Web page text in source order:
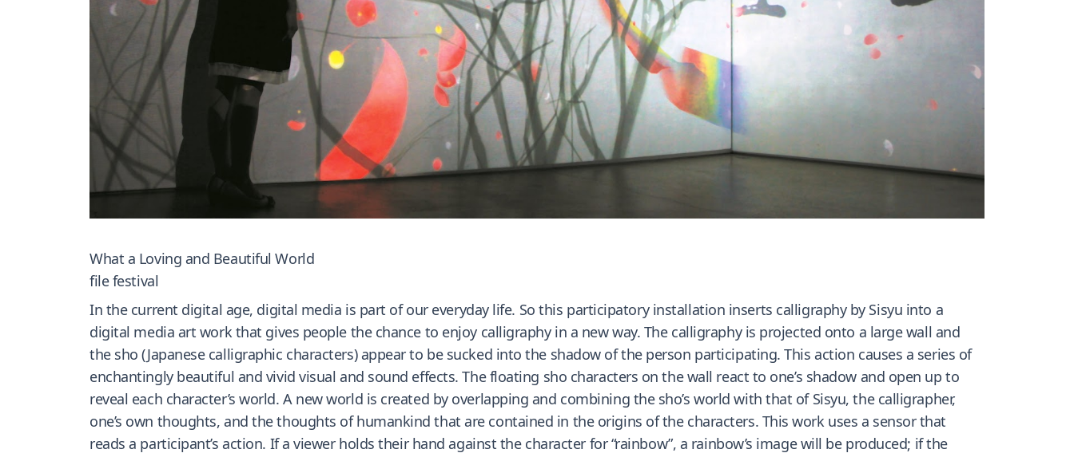
What a Loving and Beautiful World
file festival
In the current digital age, digital media is part of our everyday life. So this participatory installation inserts calligraphy by Sisyu into a
digital media art work that gives people the chance to enjoy calligraphy in a new way. The calligraphy is projected onto a large wall and
the sho (Japanese calligraphic characters) appear to be sucked into the shadow of the person participating. This action causes a series of
enchantingly beautiful and vivid visual and sound effects. The floating sho characters on the wall react to one’s shadow and open up to
reveal each character’s world. A new world is created by overlapping and combining the sho’s world with that of Sisyu, the calligrapher,
one’s own thoughts, and the thoughts of humankind that are contained in the origins of the characters. This work uses a sensor that
reads a participant’s action. If a viewer holds their hand against the character for “rainbow”, a rainbow’s image will be produced; if the